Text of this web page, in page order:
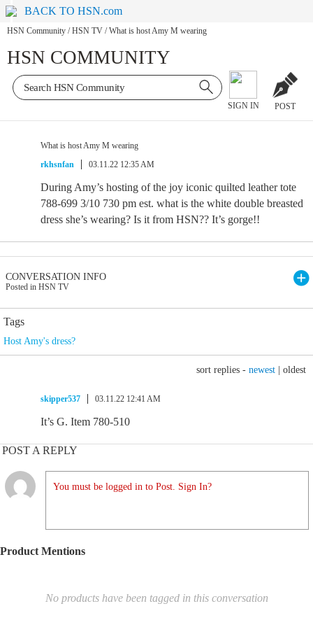
BACK TO HSN.com
HSN Community / HSN TV / What is host Amy M wearing
HSN COMMUNITY
SIGN IN POST
What is host Amy M wearing
rkhsnfan
03.11.22 12:35 AM
During Amy’s hosting of the joy iconic quilted leather tote
788-699 3/10 730 pm est. what is the white double breasted
dress she’s wearing? Is it from HSN?? It’s gorge!!
CONVERSATION INFO
Posted in HSN TV
Tags
Host Amy's dress?
sort replies - newest oldest
skipper537 03.11.22 12:41 AM
It’s G. Item 780-510
POST A REPLY
You must be logged in to Post. Sign In?
Product Mentions
No products have been tagged in this conversation